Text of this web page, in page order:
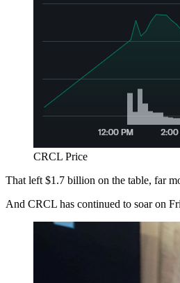
CRCL Price
That left $1.7 billion on the table, far
And CRCL has continued to soar on